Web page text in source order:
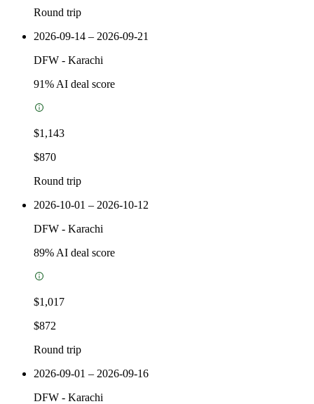
Round trip
2026-09-14 – 2026-09-21
DFW - Karachi
91% AI deal score
$1,143
$870
Round trip
2026-10-01 – 2026-10-12
DFW - Karachi
89% AI deal score
$1,017
$872
Round trip
2026-09-01 – 2026-09-16
DFW - Karachi